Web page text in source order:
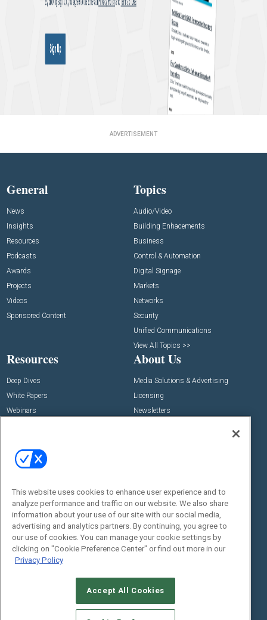
ADVERTISEMENT
General
News
Insights
Resources
Podcasts
Awards
Projects
Videos
Sponsored Content
Topics
Audio/Video
Building Enhacements
Business
Control & Automation
Digital Signage
Markets
Networks
Security
Unified Communications
View All Topics >>
Resources
Deep Dives
White Papers
Webinars
View All Resources >>
About Us
Media Solutions & Advertising
Licensing
Newsletters
Events
Commercial Integrator Expo
Commercial Integrator Webinars
Contact Us
Customer Sevice
Social:
This website uses cookies to enhance user experience and to
analyze performance and traffic on our website. We also share
information about your use of our site with our social media,
advertising and analytics partners. By continuing, you agree to
our use of cookies. You can manage your cookie settings by
clicking on "Cookie Preference Center" or find out more in our
Privacy Policy
Accept All Cookies